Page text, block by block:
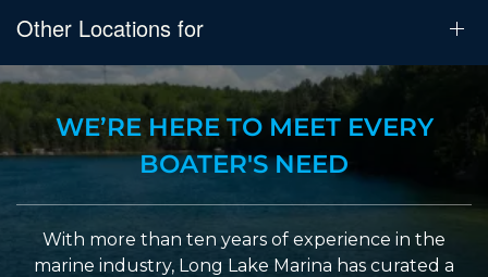
Other Locations for
WE’RE HERE TO MEET EVERY
BOATER'S NEED
With more than ten years of experience in the
marine industry, Long Lake Marina has curated a